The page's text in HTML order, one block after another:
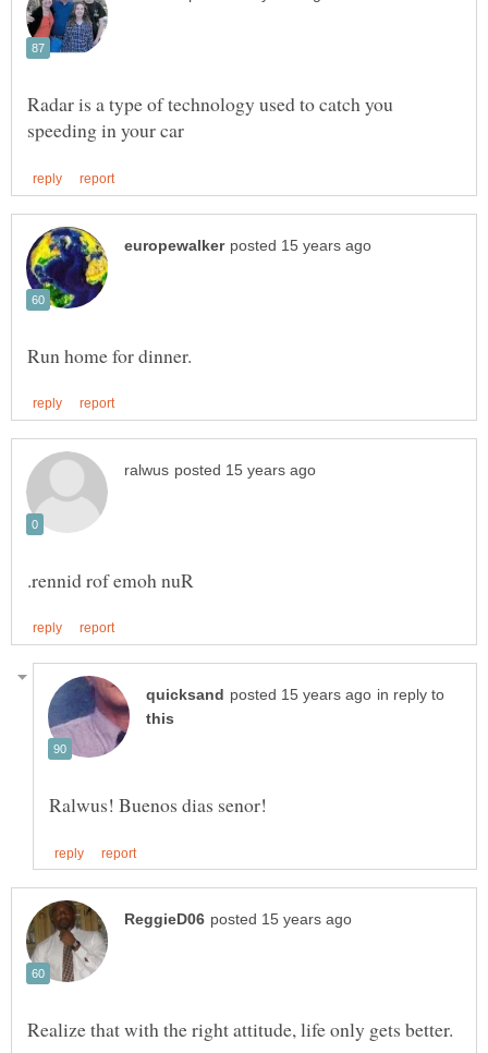
Radar is a type of technology used to catch you
in reply to